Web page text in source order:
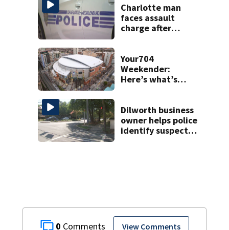
0 View Comments
Charlotte man
faces assault
charge after
attacks
Your704
Weekender:
Here’s what’s
Dilworth business
owner helps police
identify suspect